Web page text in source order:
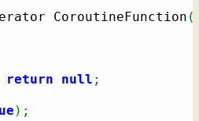
CoroutineFunction (
return null ;
) ;